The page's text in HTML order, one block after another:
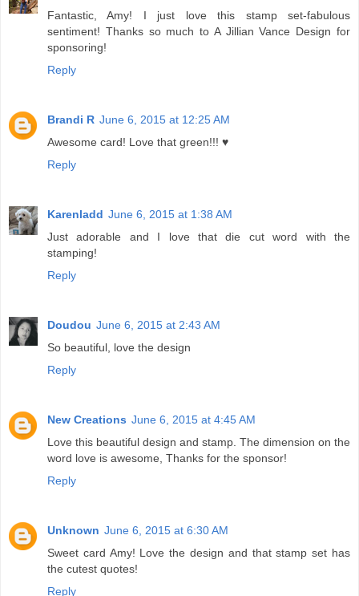
Fantastic, Amy! I just love this stamp set-fabulous
sentiment! Thanks so much to A Jillian Vance Design for
sponsoring!
Reply
Brandi R June 6, 2015 at 12:25 AM
Awesome card! Love that green!!! ♥
Reply
Karenladd June 6, 2015 at 1:38 AM
Just adorable and I love that die cut word with the
stamping!
Reply
Doudou June 6, 2015 at 2:43 AM
So beautiful, love the design
Reply
New Creations June 6, 2015 at 4:45 AM
Love this beautiful design and stamp. The dimension on the
word love is awesome, Thanks for the sponsor!
Reply
Unknown June 6, 2015 at 6:30 AM
Sweet card Amy! Love the design and that stamp set has
the cutest quotes!
Reply